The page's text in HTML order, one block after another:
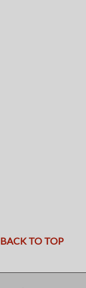
BACK TO TOP